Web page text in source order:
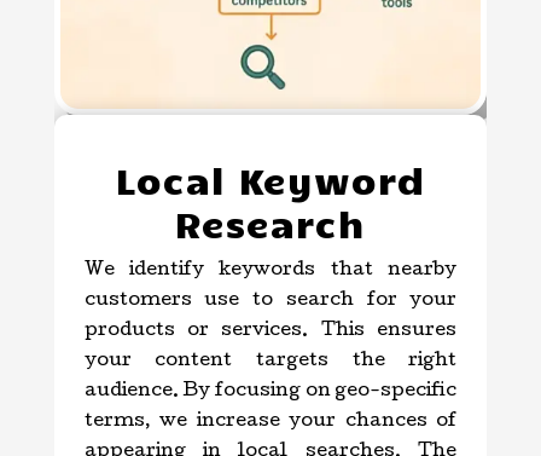
Local Keyword
Research
We identify keywords that nearby
customers use to search for your
products or services. This ensures
your content targets the right
audience. By focusing on geo-specific
terms, we increase your chances of